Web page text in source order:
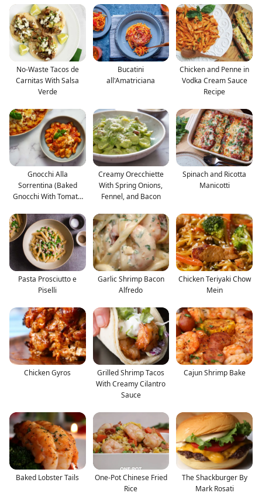
No-Waste Tacos de
Carnitas With Salsa
Verde
Bucatini
all'Amatriciana
Chicken and Penne in
Vodka Cream Sauce
Recipe
Gnocchi Alla
Sorrentina (Baked
Gnocchi With Tomato
Creamy Orecchiette
With Spring Onions,
Fennel, and Bacon
Spinach and Ricotta
Manicotti
Pasta Prosciutto e
Piselli
Garlic Shrimp Bacon
Alfredo
Chicken Teriyaki Chow
Mein
Chicken Gyros
Grilled Shrimp Tacos
With Creamy Cilantro
Sauce
Cajun Shrimp Bake
Baked Lobster Tails
One-Pot Chinese Fried
Rice
The Shackburger By
Mark Rosati